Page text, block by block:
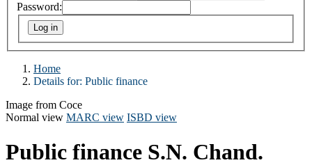
Password:
Home
Details for: Public finance
Image from Coce
Normal view MARC view ISBD view
Public finance S.N. Chand.